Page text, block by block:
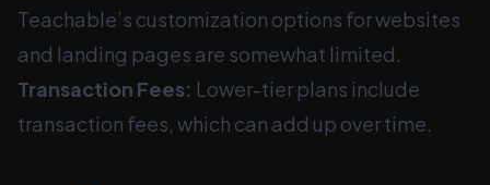
Teachable’s customization options for websites
and landing pages are somewhat limited.
Transaction Fees: Lower-tier plans include
transaction fees, which can add up over time.